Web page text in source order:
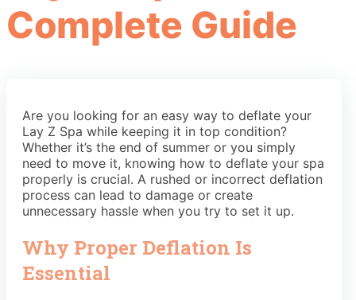
Complete Guide
Are you looking for an easy way to deflate your
Lay Z Spa while keeping it in top condition?
Whether it’s the end of summer or you simply
need to move it, knowing how to deflate your spa
properly is crucial. A rushed or incorrect deflation
process can lead to damage or create
unnecessary hassle when you try to set it up.
Why Proper Deflation Is
Essential